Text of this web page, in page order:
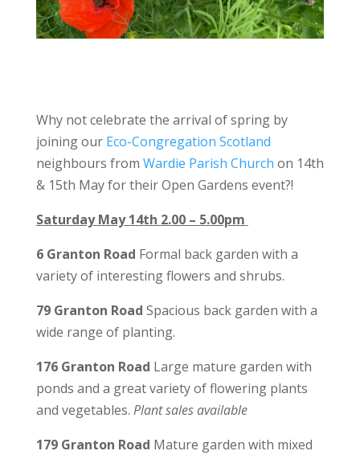
Why not celebrate the arrival of spring by
joining our Eco-Congregation Scotland
neighbours from Wardie Parish Church on 14th
& 15th May for their Open Gardens event?!
Saturday May 14th 2.00 – 5.00pm
6 Granton Road Formal back garden with a
variety of interesting flowers and shrubs.
79 Granton Road Spacious back garden with a
wide range of planting.
176 Granton Road Large mature garden with
ponds and a great variety of flowering plants
and vegetables. Plant salesavailable
179 Granton Road Mature garden with mixed